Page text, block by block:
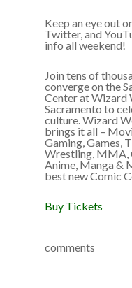
Keep an eye out
Twitter, and
info all weekend!
Join tens of
converge on the
Center at Wizard
Sacramento to
culture. Wizard
brings it all –
Gaming, Games,
Wrestling, MMA,
Anime, Manga &
best new Comic
Buy Tickets
comments